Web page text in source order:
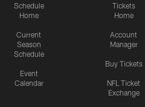
Schedule
Home
Current
Season
Schedule
Event
Calendar
Tickets
Home
Account
Manager
Buy Tickets
NFL Ticket
Exchange